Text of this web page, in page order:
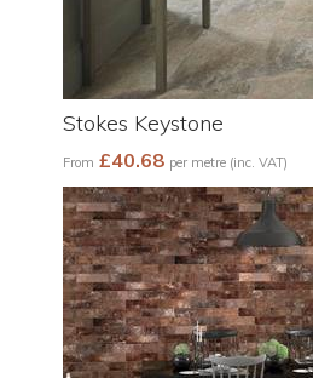
Stokes Keystone
From £40.68 per metre (inc. VAT)